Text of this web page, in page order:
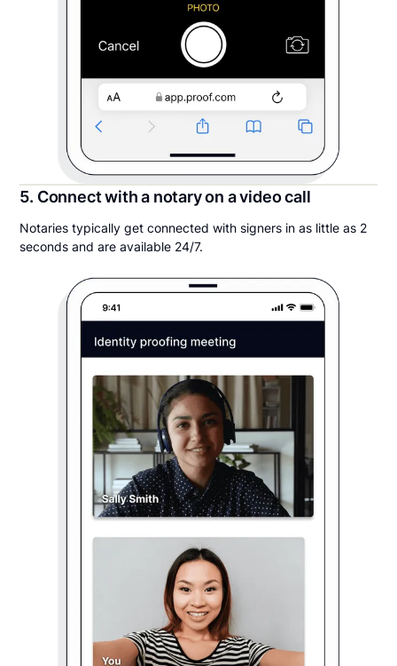
5. Connect with a notary on a video call
Notaries typically get connected with signers in as little as 2
seconds and are available 24/7.